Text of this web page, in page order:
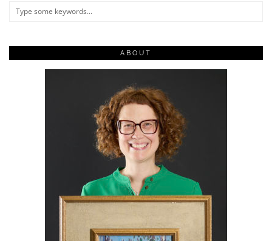
ABOUT